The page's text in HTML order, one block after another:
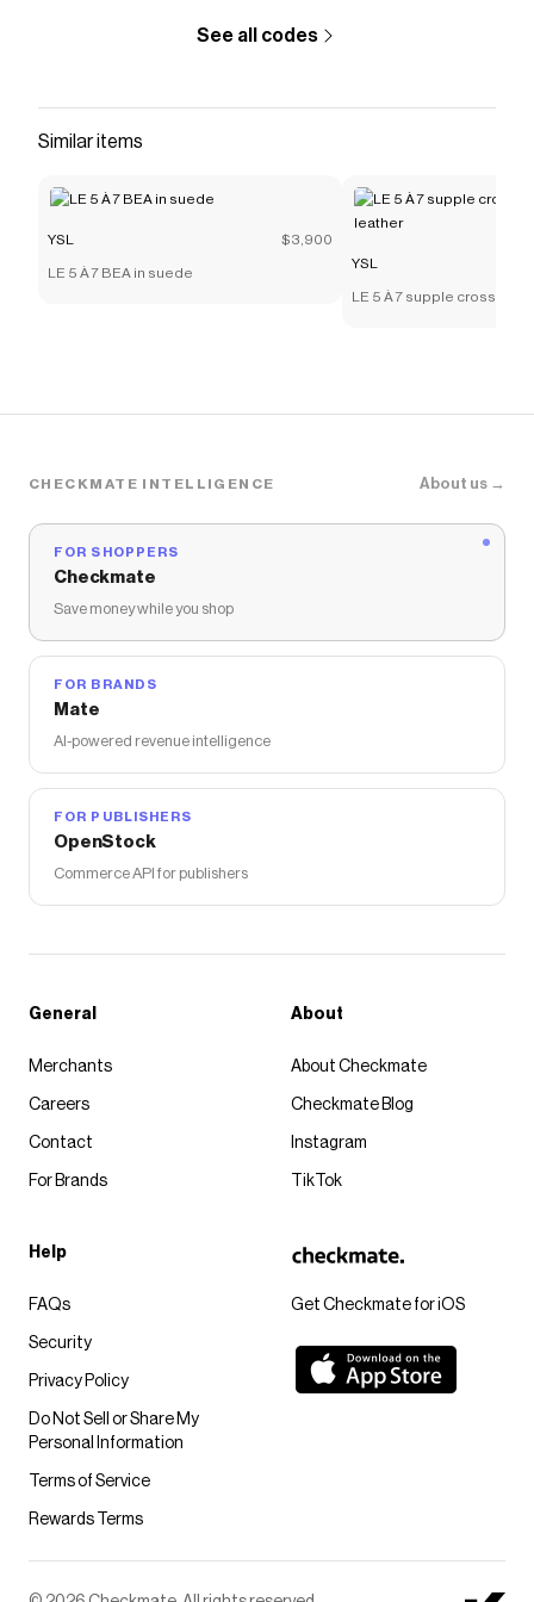
See all codes
Similar items
YSL $3,900
LE 5 À 7 BEA in suede
YSL
LE 5 À 7 supple
CHECKMATE INTELLIGENCE About us →
FOR SHOPPERS
Checkmate
Save money while you shop
FOR BRANDS
Mate
AI-powered revenue intelligence
FOR PUBLISHERS
OpenStock
Commerce API for publishers
Get Checkmate for iOS
General
Merchants
Careers
Contact
For Brands
About
About Checkmate
Checkmate Blog
Instagram
TikTok
Help
FAQs
Security
Privacy Policy
Do Not Sell or Share My
Personal Information
Terms of Service
Rewards Terms